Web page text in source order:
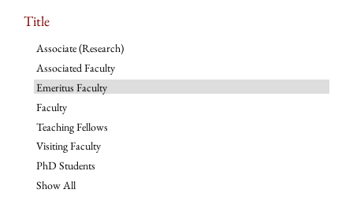
Title
Associate (Research)
Associated Faculty
Emeritus Faculty
Faculty
Teaching Fellows
Visiting Faculty
PhD Students
Show All